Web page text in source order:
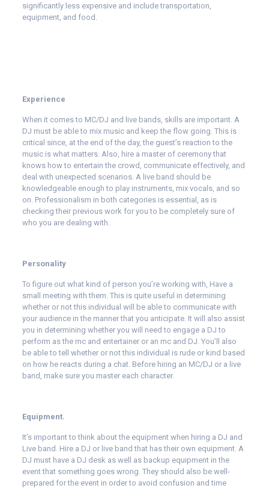
significantly less expensive and include transportation,
equipment, and food.
Experience
When it comes to MC/DJ and live bands, skills are important. A
DJ must be able to mix music and keep the flow going. This is
critical since, at the end of the day, the guest’s reaction to the
music is what matters. Also, hire a master of ceremony that
knows how to entertain the crowd, communicate effectively, and
deal with unexpected scenarios. A live band should be
knowledgeable enough to play instruments, mix vocals, and so
on. Professionalism in both categories is essential, as is
checking their previous work for you to be completely sure of
who you are dealing with.
Personality
To figure out what kind of person you’re working with, Have a
small meeting with them. This is quite useful in determining
whether or not this individual will be able to communicate with
your audience in the manner that you anticipate. It will also assist
you in determining whether you will need to engage a DJ to
perform as the mc and entertainer or an mc and DJ. You’ll also
be able to tell whether or not this individual is rude or kind based
on how he reacts during a chat. Before hiring an MC/DJ or a live
band, make sure you master each character.
Equipment.
It’s important to think about the equipment when hiring a DJ and
Live band. Hire a DJ or live band that has their own equipment. A
DJ must have a DJ desk as well as backup equipment in the
event that something goes wrong. They should also be well-
prepared for the event in order to avoid confusion and time